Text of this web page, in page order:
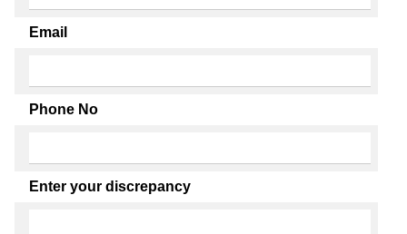
Email
Phone No
Enter your discrepancy